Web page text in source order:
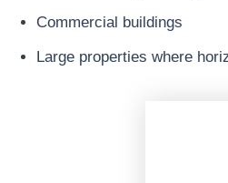
Commercial buildings
Large properties where